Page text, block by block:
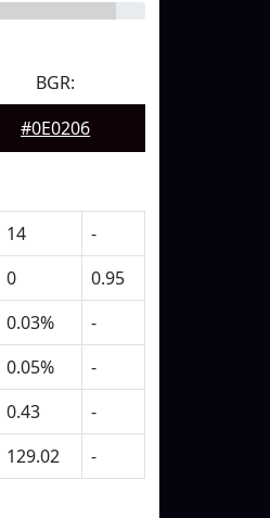
BGR:
#0E0206
14
-
0
0.95
0.03%
-
0.05%
-
0.43
-
129.02 -